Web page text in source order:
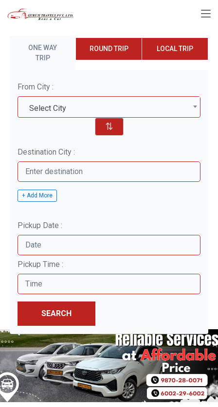
ONE WAY
TRIP
ROUND TRIP LOCAL TRIP
From City :
Select City
⇅
Destination City :
+ Add More
Pickup Date :
Pickup Time :
SEARCH